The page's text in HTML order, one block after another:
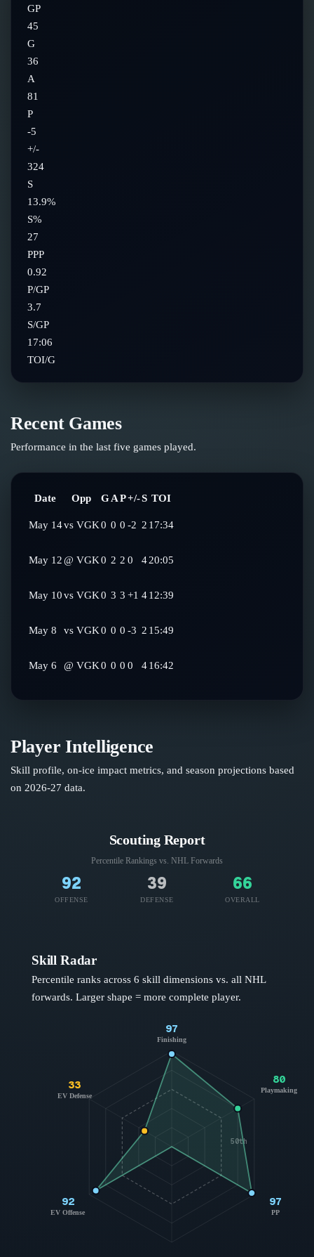
GP
45
G
36
A
81
P
-5
+/-
324
S
13.9%
S%
27
PPP
0.92
P/GP
3.7
S/GP
17:06
TOI/G
Recent Games
Performance in the last five games played.
Date Opp GAP+/-S TOI
May 14vs VGK0 0 0 -2 2 17:34
May 12@ VGK0 2 2 0 420:05
May 10vs VGK0 3 3 +1 4 12:39
May 8 vs VGK0 0 0 -3 2 15:49
May 6 @ VGK0 0 0 0 4 16:42
Player Intelligence
Skill profile, on-ice impact metrics, and season projections based
on 2026-27 data.
Scouting Report
Percentile Rankings vs. NHL Forwards
92
OFFENSE
39
DEFENSE
66
OVERALL
Skill Radar
Percentile ranks across 6 skill dimensions vs. all NHL
forwards. Larger shape = more complete player.
50th
97
Finishing
80
Playmaking
97
PP
92
EV Offense
33
EV Defense